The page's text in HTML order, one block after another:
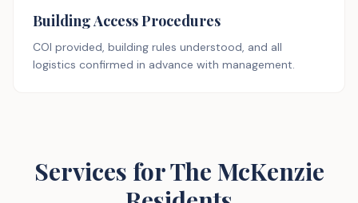
Building Access Procedures
COI provided, building rules understood, and all
logistics confirmed in advance with management.
Services for The McKenzie